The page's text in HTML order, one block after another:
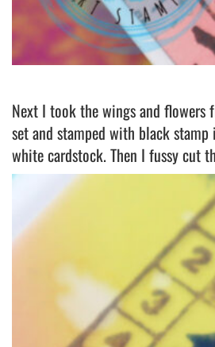
Next I took the wings and flowers
set and stamped with black
white cardstock. Then I fussy cut